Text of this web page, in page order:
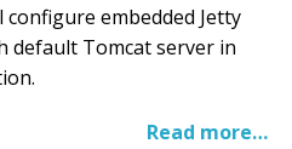
embedded Jetty
default Tomcat server in
Read more…